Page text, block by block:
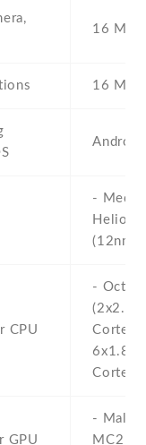
16 MP
16 MP
-
Helio
(12nm)
CPU
- Octa-
(2x2.0
Cortex-
6x1.8
Cortex-
GPU
- Mali-
MC2